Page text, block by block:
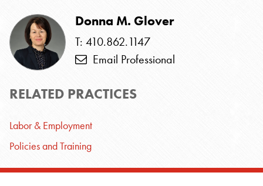
Donna M. Glover
T: 410.862.1147
Email Professional
RELATED PRACTICES
Labor & Employment
Policies and Training